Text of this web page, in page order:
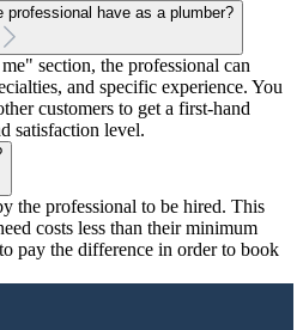
professional have as a plumber?
section, the professional can
and specific experience. You
customers to get a first-hand
satisfaction level.
the professional to be hired. This
costs less than their minimum
pay the difference in order to book